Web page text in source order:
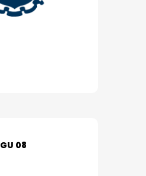
GU 08